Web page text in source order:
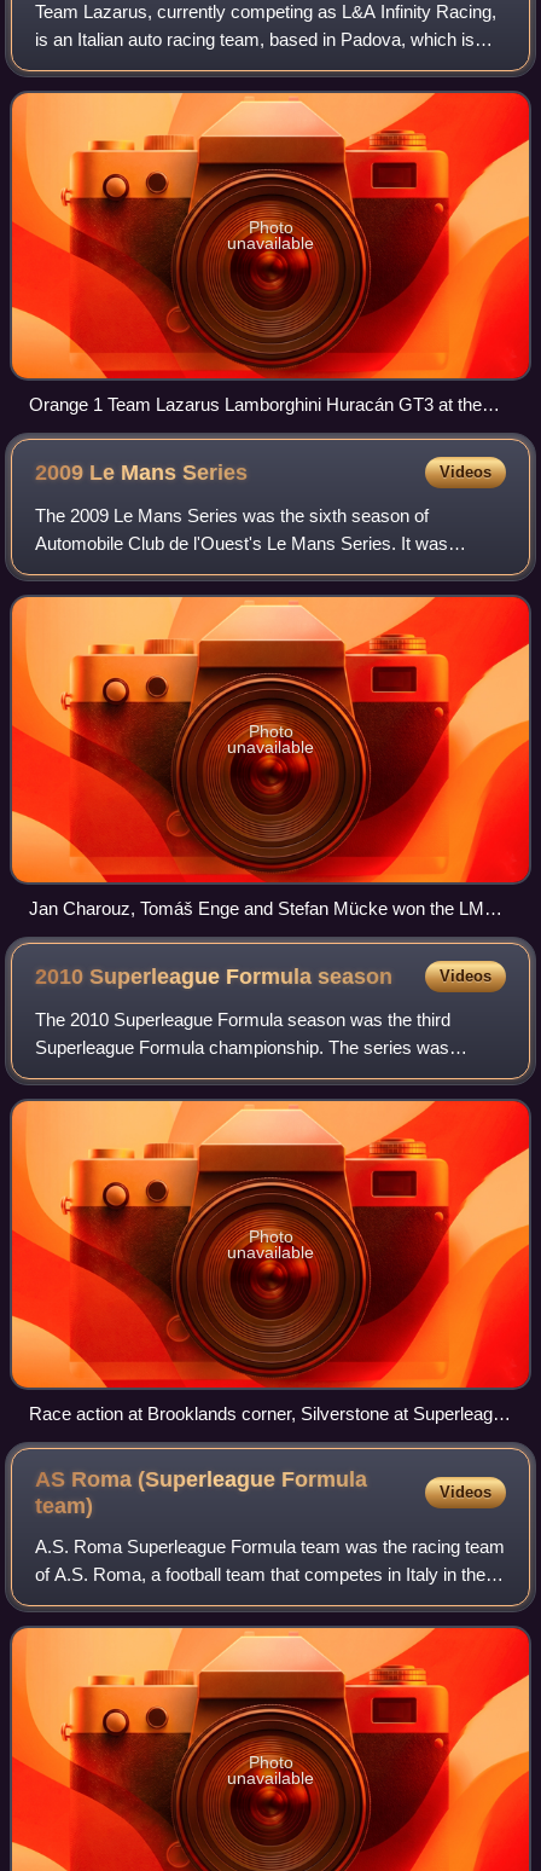
Team Lazarus, currently competing as L&A Infinity Racing,
is an Italian auto racing team, based in Padova, which is
currently competing in the International GT Open and
Blancpain GT Endurance Series f
Photo
unavailable
Orange 1 Team Lazarus Lamborghini Huracán GT3 at the
Monza.
2009 Le MansSeries Videos
The 2009 Le Mans Series was the sixth season of
Automobile Club de l'Ouest's Le Mans Series. It was
contested over five events between 5 April and 13
September 2009.
Photo
unavailable
Jan Charouz, Tomáš Enge and Stefan Mücke won the LMP1
class title for Aston Martin Racing.
2010 Superleague Formulaseason Videos
The 2010 Superleague Formula season was the third
Superleague Formula championship. The series was
rebranded "Superleague Formula by Sonangol", due to a
two-year deal that began in the previous season
Photo
unavailable
Race action at Brooklands corner, Silverstone at Superleague
Formula Round 1
AS Roma (Superleague Formula
team)
Videos
A.S. Roma Superleague Formula team was the racing team
of A.S. Roma, a football team that competes in Italy in the
Serie A. The A.S. Roma racing team competes in the
Superleague Formula.
Photo
unavailable